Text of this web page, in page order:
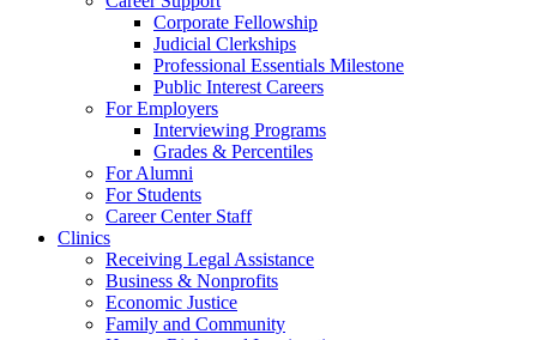
Corporate Fellowship
Judicial Clerkships
Professional Essentials Milestone
Public Interest Careers
For Employers
Interviewing Programs
Grades & Percentiles
For Alumni
For Students
Career Center Staff
Clinics
Receiving Legal Assistance
Business & Nonprofits
Economic Justice
Family and Community